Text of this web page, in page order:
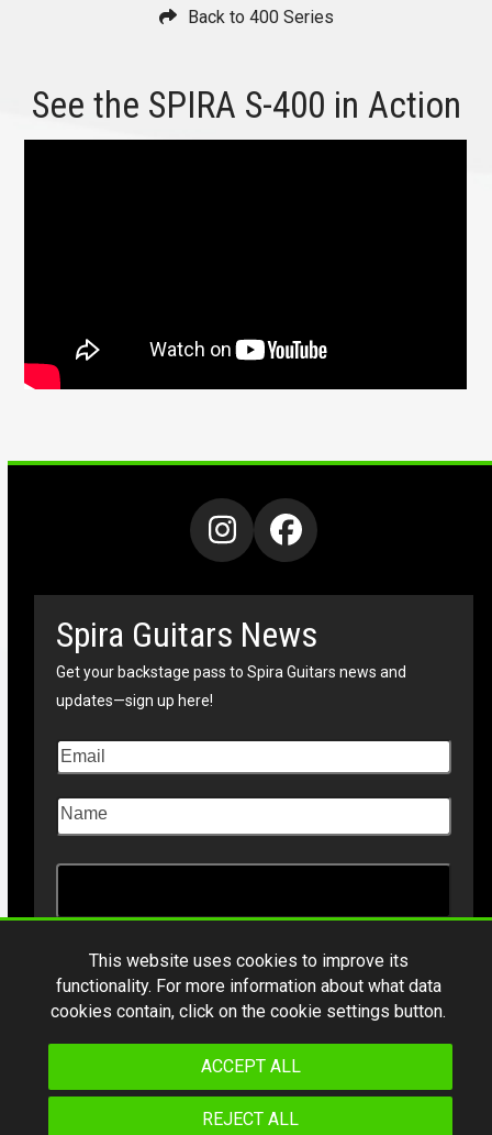
Back to 400 Series
See the SPIRA S-400 in Action
Instagram
Facebook
Spira Guitars News
Get your backstage pass to Spira Guitars news and
updates—sign up here!
Copyright © 2026Spiraguitars.com. All Rights Reserved
This website uses cookies to improve its
functionality. For more information about what data
cookies contain, click on the cookie settings button.
ACCEPT ALL
REJECT ALL